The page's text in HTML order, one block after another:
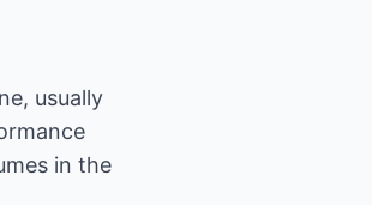
usually
in the